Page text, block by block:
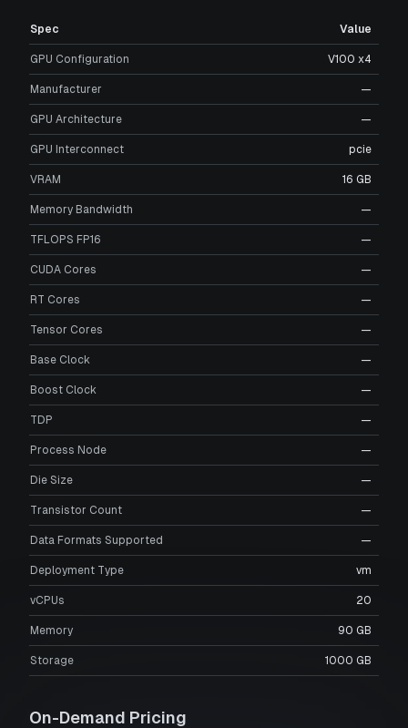
Spec Value
GPU Configuration V100 x4
Manufacturer —
GPU Architecture —
GPU Interconnect pcie
VRAM 16 GB
Memory Bandwidth —
TFLOPS FP16 —
CUDA Cores —
RT Cores —
Tensor Cores —
Base Clock —
Boost Clock —
TDP —
Process Node —
Die Size —
Transistor Count —
Data Formats Supported —
Deployment Type vm
vCPUs 20
Memory 90 GB
Storage 1000 GB
On-Demand Pricing